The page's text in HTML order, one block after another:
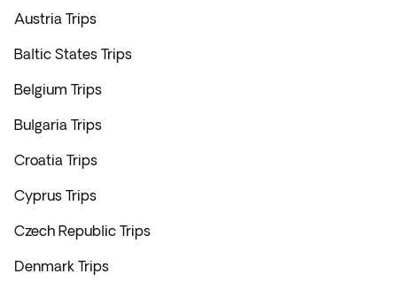
Austria Trips
Baltic States Trips
Belgium Trips
Bulgaria Trips
Croatia Trips
Cyprus Trips
Czech Republic Trips
Denmark Trips